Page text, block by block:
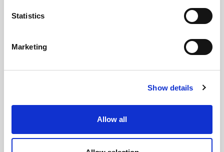
Statistics
Marketing
Show details
Allow all